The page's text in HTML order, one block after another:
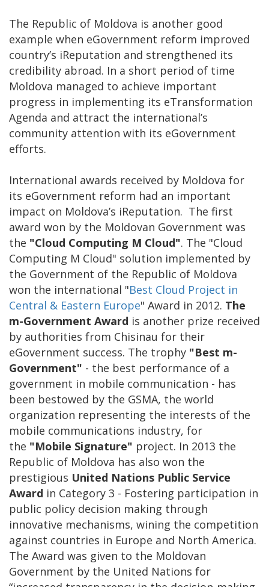
The Republic of Moldova is another good
example when eGovernment reform improved
country’s iReputation and strengthened its
credibility abroad. In a short period of time
Moldova managed to achieve important
progress in implementing its eTransformation
Agenda and attract the international’s
community attention with its eGovernment
efforts.
International awards received by Moldova for
its eGovernment reform had an important
impact on Moldova’s iReputation. The first
award won by the Moldovan Government was
the "Cloud Computing M Cloud". The "Cloud
Computing M Cloud" solution implemented by
the Government of the Republic of Moldova
won the international "Best Cloud Project in
Central & Eastern Europe" Award in 2012. The
m-Government Award is another prize received
by authorities from Chisinau for their
eGovernment success. The trophy "Best m-
Government" - the best performance of a
government in mobile communication - has
been bestowed by the GSMA, the world
organization representing the interests of the
mobile communications industry, for
the "Mobile Signature" project. In 2013 the
Republic of Moldova has also won the
prestigious United Nations Public Service
Award in Category 3 - Fostering participation in
public policy decision making through
innovative mechanisms, wining the competition
against countries in Europe and North America.
The Award was given to the Moldovan
Government by the United Nations for